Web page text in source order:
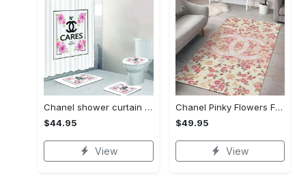
Chanel shower curtain cares flowers luxury bathroom set #bathroom#shower#home decor
$44.95
View
Chanel Pinky Flowers Fashion Luxury Brand Premium Rug Carpet Home Decor
$49.95
View